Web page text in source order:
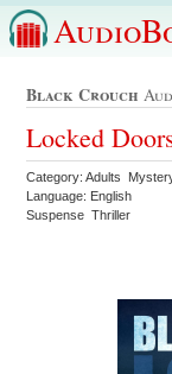
Black Crouch
Locked
Category: Adults
Language: English
Suspense Thriller